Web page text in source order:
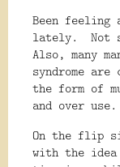
Been feeling
lately. Not
Also, many
syndrome
the form of
and over
On the flip
with the